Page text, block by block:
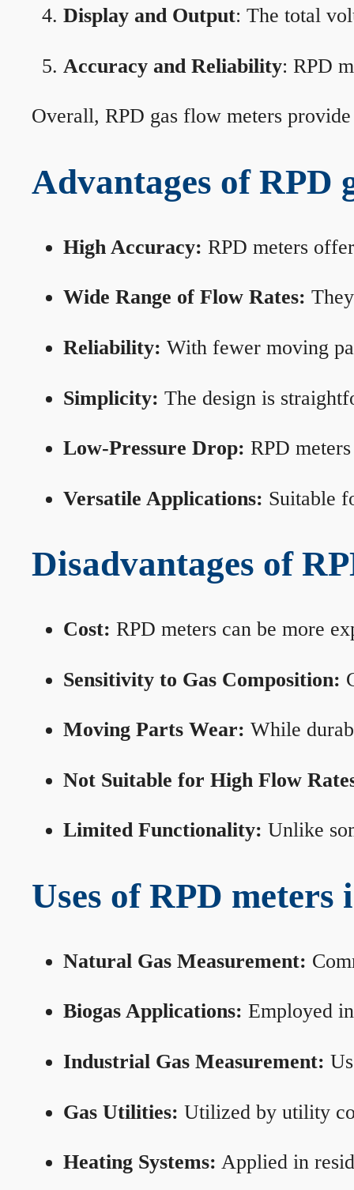
Display and Output: The total
Accuracy and Reliability: RPD
Overall, RPD gas flow meters
Advantages of RPD
High Accuracy: RPD meters
Wide Range of Flow Rates:
Reliability: With fewer moving
Simplicity: The design is
Low-Pressure Drop: RPD
Versatile Applications: Suitable
Disadvantages of
Cost: RPD meters can be more
Sensitivity to Gas Composition:
Moving Parts Wear: While
Not Suitable for High Flow
Limited Functionality: Unlike
Uses of RPD meters
Natural Gas Measurement:
Biogas Applications: Employed
Industrial Gas Measurement:
Gas Utilities: Utilized by utility
Heating Systems: Applied in